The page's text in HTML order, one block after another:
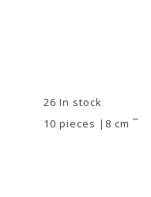
26 In stock
10 pieces |8 cm ¯